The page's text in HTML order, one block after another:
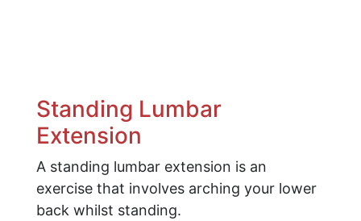
Standing Lumbar
Extension
A standing lumbar extension is an
exercise that involves arching your lower
back whilst standing.